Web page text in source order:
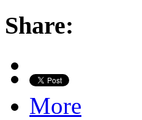
Share:
More